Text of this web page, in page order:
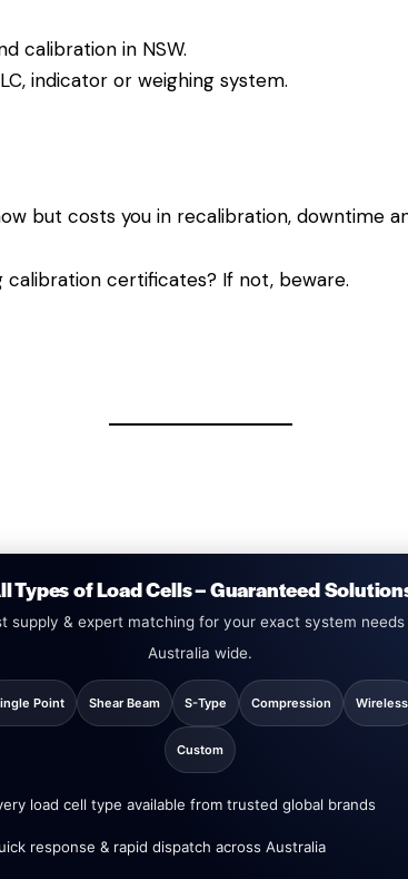
calibration in NSW.
indicator or weighing system.
but costs you in recalibration, downtime
calibration certificates? If not, beware.
Types of Load Cells – Guaranteed
supply & expert matching for your exact system
Australia wide.
Point Shear Beam S-Type Compression Wireless
Custom
load cell type available from trusted global brands
response & rapid dispatch across Australia